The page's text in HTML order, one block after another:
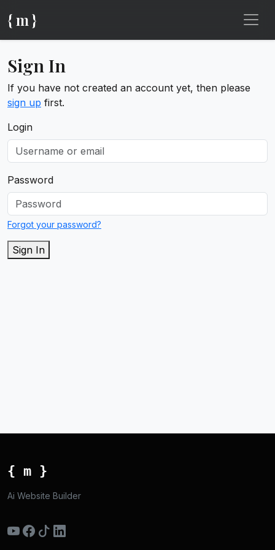
{ m }
Sign In
If you have not created an account yet, then please
sign up first.
Login
Password
Forgot your password?
Sign In
{ m }
Ai Website Builder